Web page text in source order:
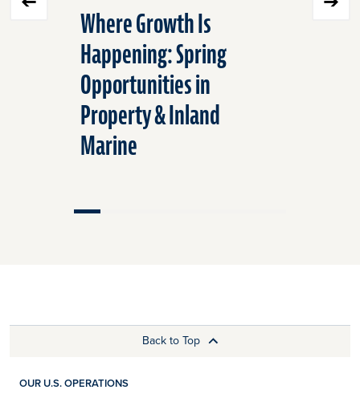
Where Growth Is
Happening: Spring
Opportunities in
Property & Inland
Marine
Back to Top
OUR U.S. OPERATIONS